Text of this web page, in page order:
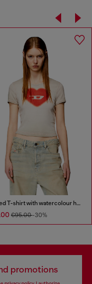
Ribbed T-shirt with watercolour heart D
€95.00-30%
promotions